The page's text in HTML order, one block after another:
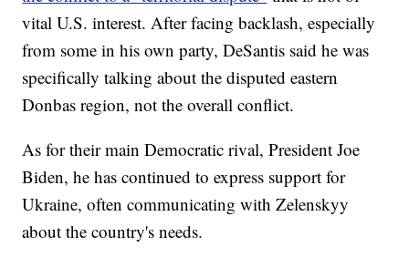
vital U.S. interest. After facing backlash, especially
from some in his own party, DeSantis said he was
specifically talking about the disputed eastern
Donbas region, not the overall conflict.
As for their main Democratic rival, President Joe
Biden, he has continued to express support for
Ukraine, often communicating with Zelenskyy
about the country's needs.